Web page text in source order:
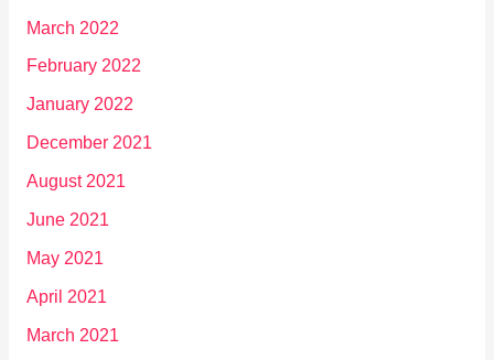
March 2022
February 2022
January 2022
December 2021
August 2021
June 2021
May 2021
April 2021
March 2021